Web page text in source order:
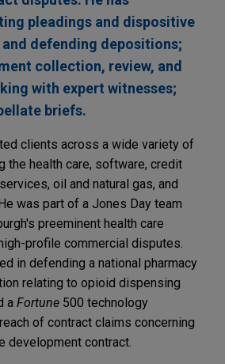
pleadings and dispositive
defending depositions;
collection, review, and
with expert witnesses;
briefs.
clients across a wide variety of
the health care, software, credit
oil and natural gas, and
was part of a Jones Day team
preeminent health care
profile commercial disputes.
in defending a national pharmacy
relating to opioid dispensing
a Fortune 500 technology
of contract claims concerning
development contract.